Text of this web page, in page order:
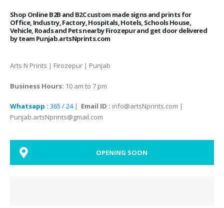
Shop Online B2B and B2C custom made signs and prints for
Office, Industry, Factory, Hospitals, Hotels, Schools House,
Vehicle, Roads and Pets nearby Firozepur and get door delivered
by team Punjab.artsNprints.com
Arts N Prints | Firozepur | Punjab
Business Hours: 10 am to 7 pm
Whatsapp : 365 / 24| Email ID : info@artsNprints.com |
Punjab.artsNprints@gmail.com
OPENING SOON